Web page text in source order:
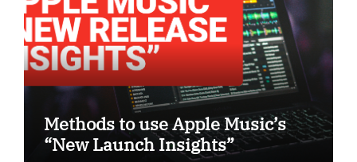
Methods to use Apple Music’s
“New Launch Insights”